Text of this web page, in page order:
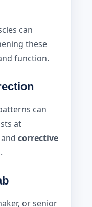
can
these
function.
can
at
and corrective
or senior